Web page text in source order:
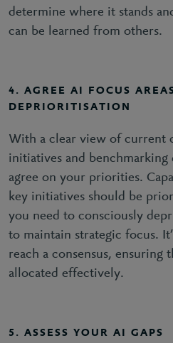
determine where it stands
can be learned from others.
4. AGREE AI FOCUS
DEPRIORITISATION
With a clear view of current
initiatives and benchmarking
agree on your priorities.
key initiatives should be
you need to consciously
to maintain strategic focus.
reach a consensus, ensuring
allocated effectively.
5. ASSESS YOUR AI GAPS